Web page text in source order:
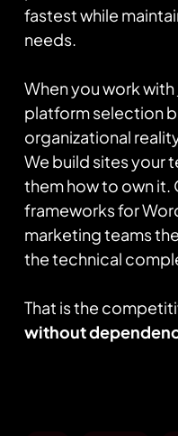
fastest while
needs.
When you work with
platform selection
organizational
We build sites your
them how to own it.
frameworks for
marketing teams
the technical
That is the
without